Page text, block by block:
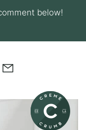
below!
Email